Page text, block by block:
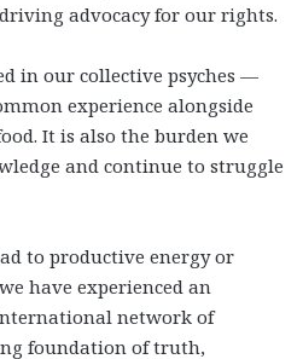
advocacy for our rights.
in our collective psyches —
experience alongside
It is also the burden we
and continue to struggle
to productive energy or
have experienced an
network of
foundation of truth,